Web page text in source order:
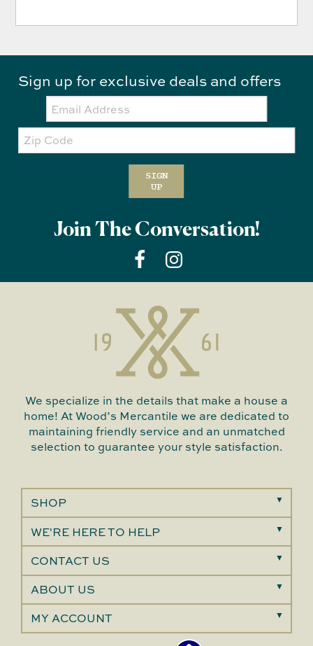
Sign up for exclusive deals and offers
Email:
Zip
Code
SIGN
UP
Join The Conversation!
We specialize in the details that make a house a
home! At Wood’s Mercantile we are dedicated to
maintaining friendly service and an unmatched
selection to guarantee your style satisfaction.
SHOP
WE'RE HERE TO HELP
CONTACT US
ABOUT US
MY ACCOUNT